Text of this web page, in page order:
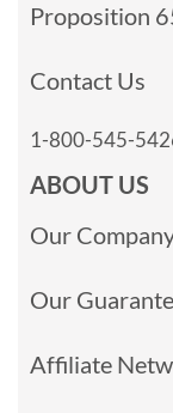
Proposition
Contact Us
1-800-545-
ABOUT US
Our
Our
Affiliate